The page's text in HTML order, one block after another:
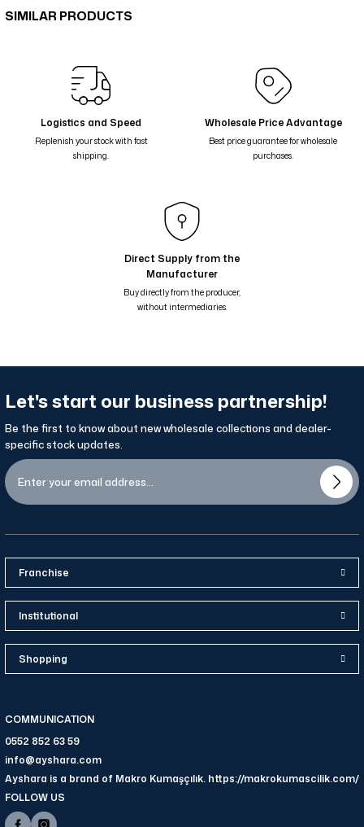
SIMILAR PRODUCTS
Yalaz Zebra Damask Desenli Çift Taraflı Şal - Zümrüt Yeşil 46-07
Yalaz Zebra Damask Desenli Çift Taraflı Şal - Bakır Taba 46-06
Yalaz Zebra Damask Desenli Çift Taraflı Şal - Haki Yeşil 46-05
Yalaz Zebra Damask Desenli Çift Taraflı Şal - Turkuaz Yeşil 46-04
Yalaz Zebra Damask Desenli Çift Taraflı Şal - Bordo 46-02
Yalaz Zebra Damask Desenli Çift Taraflı Şal - Kahverengi Çikolata
Kardelen Collection Amber Warmth Double-Sided Shawl
Snowdrop Collection Winter Sprout Double-Sided Shawl
Logistics and Speed
Replenish your stock with fast
shipping.
Wholesale Price Advantage
Best price guarantee for wholesale
purchases.
Direct Supply from the
Manufacturer
Buy directly from the producer,
without intermediaries.
Let's start our business partnership!
Be the first to know about new wholesale collections and dealer-
specific stock updates.
Franchise
Institutional
Shopping
COMMUNICATION
0552 852 63 59
info@ayshara.com
Ayshara is a brand of Makro Kumaşçılık. https://makrokumascilik.com/
FOLLOW US